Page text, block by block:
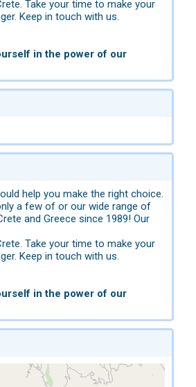
Take your time to make your
Keep in touch with us.
in the power of our
help you make the right choice.
a few of or our wide range of
and Greece since 1989! Our
Take your time to make your
Keep in touch with us.
in the power of our